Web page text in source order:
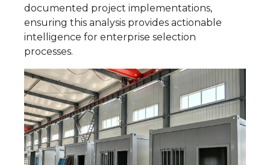
documented project implementations,
ensuring this analysis provides actionable
intelligence for enterprise selection
processes.